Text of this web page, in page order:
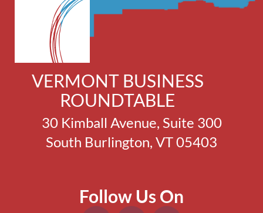
VERMONT BUSINESS
ROUNDTABLE
30 Kimball Avenue, Suite 300
South Burlington, VT 05403
Follow Us On